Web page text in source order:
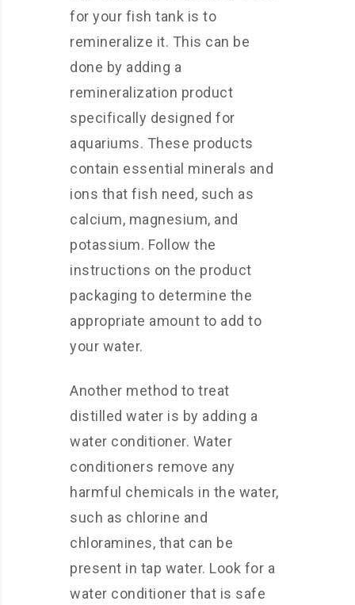
for your fish tank is to
remineralize it. This can be
done by adding a
remineralization product
specifically designed for
aquariums. These products
contain essential minerals and
ions that fish need, such as
calcium, magnesium, and
potassium. Follow the
instructions on the product
packaging to determine the
appropriate amount to add to
your water.
Another method to treat
distilled water is by adding a
water conditioner. Water
conditioners remove any
harmful chemicals in the water,
such as chlorine and
chloramines, that can be
present in tap water. Look for a
water conditioner that is safe